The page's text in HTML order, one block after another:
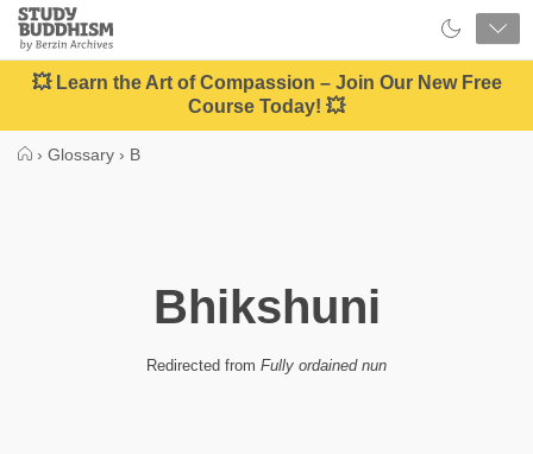
Close
Study
Buddhism
Home
💥 Learn the Art of Compassion – Join Our New Free
Course Today! 💥
› Glossary › B
Bhikshuni
Redirected from Fully ordained nun